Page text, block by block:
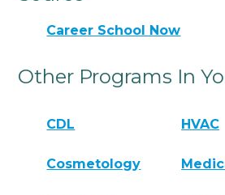
Career School Now
Other Programs In
CDL HVAC
Cosmetology